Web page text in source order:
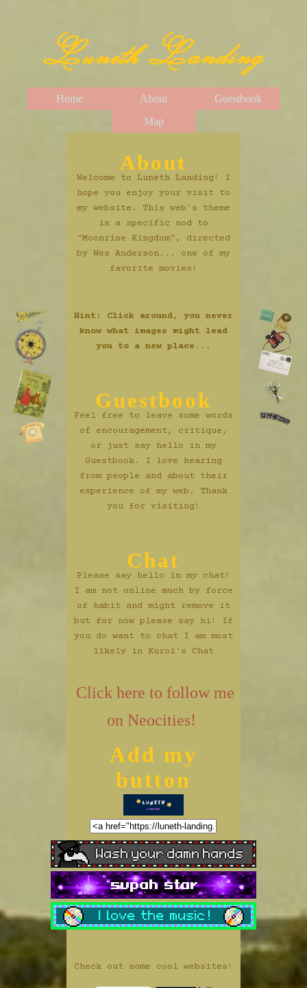
Luneth Landing
Home About
Guestbook
Map
About
Welcome to Luneth Landing! I
hope you enjoy your visit to
my website. This web's theme
is a specific nod to
"Moonrise Kingdom", directed
by Wes Anderson... one of my
favorite movies!
Hint: Click around, you never
know what images might lead
you to a new place...
Guestbook
Feel free to leave some words
of encouragement, critique,
or just say hello in my
Guestbook. I love hearing
from people and about their
experience of my web. Thank
you for visiting!
Chat
Please say hello in my chat!
I am not online much by force
of habit and might remove it
but for now please say hi! If
you do want to chat I am most
likely in Kuroi's Chat
Click here to follow me
on Neocities!
Add my
button
Check out some cool websites!